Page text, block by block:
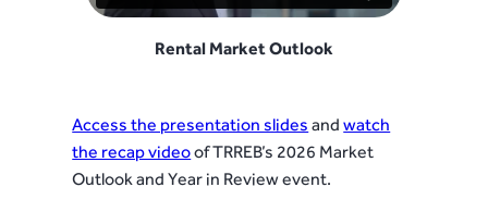
Rental Market Outlook
Access the presentation slides andwatch
the recap videoof TRREB’s 2026 Market
Outlook and Year in Review event.